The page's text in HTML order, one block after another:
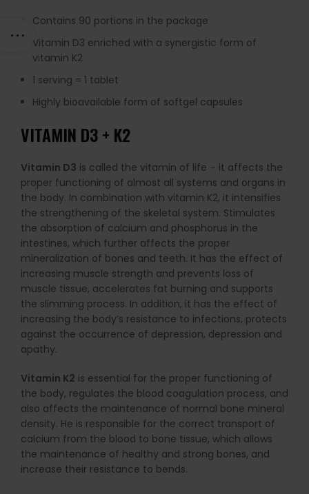
Contains 90 portions in the package
Vitamin D3 enriched with a synergistic form of
vitamin K2
1 serving = 1 tablet
Highly bioavailable form of softgel capsules
VITAMIN D3 + K2
Vitamin D3 is called the vitamin of life – it affects the
proper functioning of almost all systems and organs in
the body. In combination with vitamin K2, it intensifies
the strengthening of the skeletal system. Stimulates
the absorption of calcium and phosphorus in the
intestines, which further affects the proper
mineralization of bones and teeth. It has the effect of
increasing muscle strength and prevents loss of
muscle tissue, accelerates fat burning and supports
the slimming process. In addition, it has the effect of
increasing the body’s resistance to infections, protects
against the occurrence of depression, depression and
apathy.
Vitamin K2 is essential for the proper functioning of
the body, regulates the blood coagulation process, and
also affects the maintenance of normal bone mineral
density. He is responsible for the correct transport of
calcium from the blood to bone tissue, which allows
the maintenance of healthy and strong bones, and
increase their resistance to bends.